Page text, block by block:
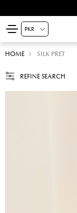
HOME SILK PRET
REFINE SEARCH